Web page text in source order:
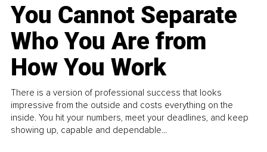
You Cannot Separate
Who You Are from
How You Work
There is a version of professional success that looks
impressive from the outside and costs everything on the
inside. You hit your numbers, meet your deadlines, and keep
showing up, capable and dependable...